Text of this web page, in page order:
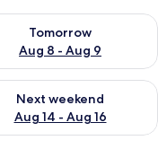
8
Tomorrow
Aug 8 - Aug 9
availability for
7 - Aug 9
Next weekend
Aug 14 - Aug 16
availability for next